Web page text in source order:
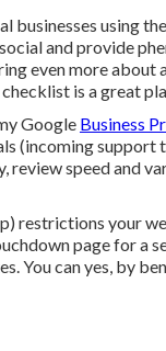
businesses using
and provide
even more about
is a great
Google Business
(incoming support
speed and
restrictions your
page for a
You can yes, by